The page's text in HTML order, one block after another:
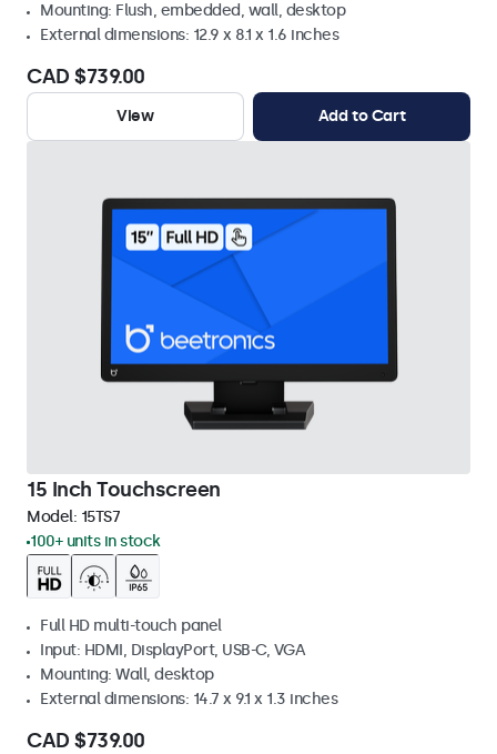
Mounting: Flush, embedded, wall, desktop
External dimensions: 12.9 x 8.1 x 1.6 inches
CAD $739.00
View Add to Cart
15 Inch Touchscreen
Model: 15TS7
100+ units in stock
Full HD multi-touch panel
Input: HDMI, DisplayPort, USB-C, VGA
Mounting: Wall, desktop
External dimensions: 14.7 x 9.1 x 1.3 inches
CAD $739.00